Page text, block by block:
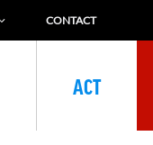
CONTACT
ACT